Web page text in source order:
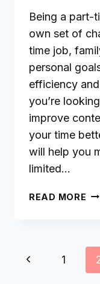
Being a part-
own set of
time job,
personal
efficiency
you’re
improve
your time
will help you
limited…
READ MORE
Page
navigation
Previous
1